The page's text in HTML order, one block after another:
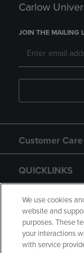
Carlow
JOIN THE MAILING
Customer Care
QUICKLINKS
GIFT CARD
We use cookies
website and
purposes. These
your interactions
with service